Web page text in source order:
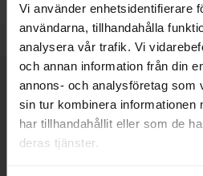
Vi använder enhetsidentifierare
användarna, tillhandahålla
analysera vår trafik. Vi
och annan information från din
annons- och analysföretag som
sin tur kombinera informationen
har tillhandahållit eller som de
deras tjänster.
Art.no
4103 0949
Brief information
VOEC for Norway
We are registered for VOEC,
customs fees in Norway.